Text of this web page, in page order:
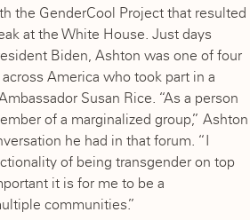
the GenderCool Project that resulted
at the White House. Just days
Biden, Ashton was one of four
America who took part in a
Susan Rice. “As a person
of a marginalized group,” Ashton
he had in that forum. “I
of being transgender on top
it is for me to be a
communities.”